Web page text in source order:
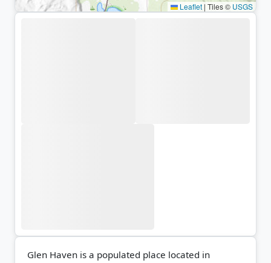
Leaflet | Tiles © USGS
Glen Haven is a populated place located in